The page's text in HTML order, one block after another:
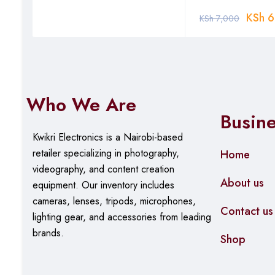
Power
Battery: Built-in rechargeable lithium battery (450mAh)
Battery Life: Up to 90 hours typical use
Charging: USB-C port (cable included)
Charging Time: Approximately 2 hours
Auto Sleep: Activates after 10 minutes of inactivity
KSh7,000 KSh
Who We Are
Kwikri Electronics is a Nairobi-based
retailer specializing in photography,
videography, and content creation
equipment. Ourinventory includes
cameras, lenses, tripods, microphones,
lighting gear, and accessories from leading
brands.
Home
About us
Contact us
Shop